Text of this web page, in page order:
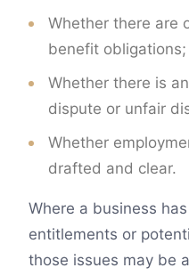
Whether there are
benefit obligations;
Whether there is
dispute or unfair
Whether
drafted and clear.
Where a business
entitlements or
those issues may be